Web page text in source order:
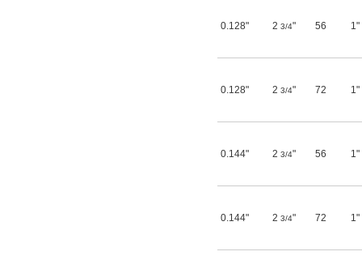
0.128" 2 3/4" 56 1"
0.128" 2 3/4" 72 1"
0.144" 2 3/4" 56 1"
0.144" 2 3/4" 72 1"